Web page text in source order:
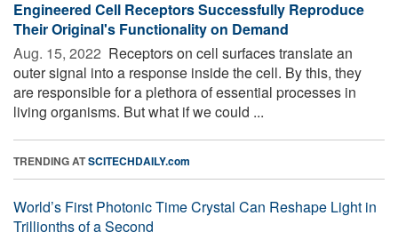
Engineered Cell Receptors Successfully Reproduce
Their Original's Functionality on Demand
Aug. 15, 2022  Receptors on cell surfaces translate an
outer signal into a response inside the cell. By this, they
are responsible for a plethora of essential processes in
living organisms. But what if we could ...
TRENDING ATSCITECHDAILY.com
World’s First Photonic Time Crystal Can Reshape Light in
Trillionths of a Second